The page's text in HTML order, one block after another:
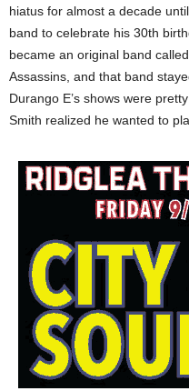
hiatus for almost a decade
band to celebrate his 30th
became an original band
Assassins, and that band
Durango E’s shows were
Smith realized he wanted to